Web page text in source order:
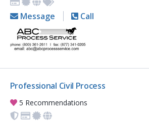
Message Call
Professional Civil Process
5 Recommendations